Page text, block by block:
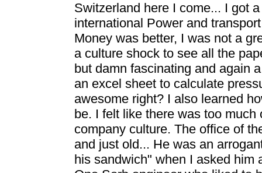
Switzerland here I come... I got
international Power and
Money was better, I was not a
a culture shock to see all the
but damn fascinating and again
an excel sheet to calculate
awesome right? I also learned
be. I felt like there was too
company culture. The office of
and just old... He was an
his sandwich" when I asked him